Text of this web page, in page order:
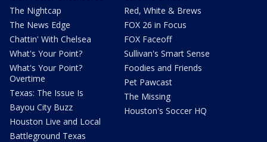
The Nightcap
The News Edge
Chattin' With Chelsea
What's Your Point?
What's Your Point?
Overtime
Texas: The Issue Is
Bayou City Buzz
Houston Live and Local
Battleground Texas
Red, White & Brews
FOX 26 in Focus
FOX Faceoff
Sullivan's Smart Sense
Foodies and Friends
Pet Pawcast
The Missing
Houston's Soccer HQ